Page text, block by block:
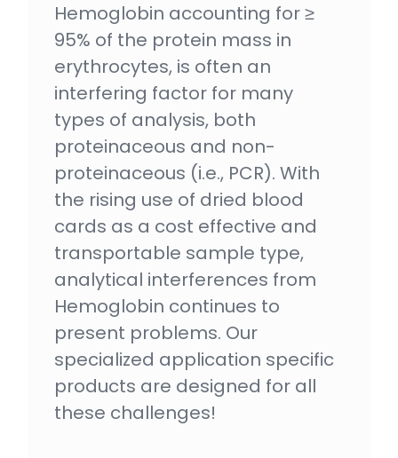
Hemoglobin accounting for ≥
95% of the protein mass in
erythrocytes, is often an
interfering factor for many
types of analysis, both
proteinaceous and non-
proteinaceous (i.e., PCR). With
the rising use of dried blood
cards as a cost effective and
transportable sample type,
analytical interferences from
Hemoglobin continues to
present problems. Our
specialized application specific
products are designed for all
these challenges!